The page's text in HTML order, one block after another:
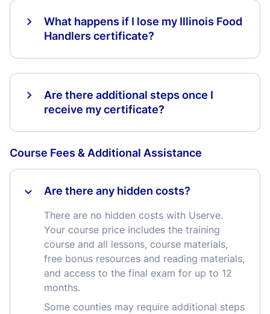
What happens if I lose my Illinois Food
Handlers certificate?
Are there additional steps once I
receive my certificate?
Course Fees & Additional Assistance
Are there any hidden costs?
There are no hidden costs with Userve.
Your course price includes the training
course and all lessons, course materials,
free bonus resources and reading materials,
and access to the final exam for up to 12
months.
Some counties may require additional steps